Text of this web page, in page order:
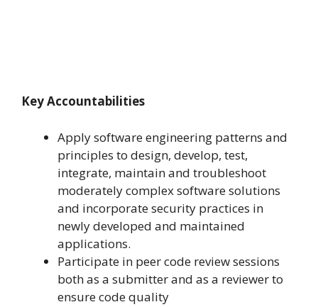
Key Accountabilities
Apply software engineering patterns and
principles to design, develop, test,
integrate, maintain and troubleshoot
moderately complex software solutions
and incorporate security practices in
newly developed and maintained
applications.
Participate in peer code review sessions
both as a submitter and as a reviewer to
ensure code quality